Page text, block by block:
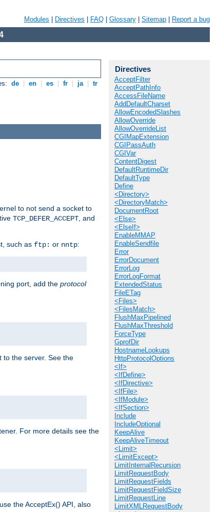
Modules Directives FAQ Glossary Sitemap Report a bug
de en es fr ja tr
to not send a socket to
TCP_DEFER_ACCEPT , and
such as ftp: or nntp:
port, add the protocol
to the server. See the
For more details see the
the AcceptEx() API, also
Directives
AcceptFilter
AcceptPathInfo
AccessFileName
AddDefaultCharset
AllowEncodedSlashes
AllowOverride
AllowOverrideList
CGIMapExtension
CGIPassAuth
CGIVar
ContentDigest
DefaultRuntimeDir
DefaultType
Define
<Directory>
<DirectoryMatch>
DocumentRoot
<Else>
<ElseIf>
EnableMMAP
EnableSendfile
Error
ErrorDocument
ErrorLog
ErrorLogFormat
ExtendedStatus
FileETag
<Files>
<FilesMatch>
FlushMaxPipelined
FlushMaxThreshold
ForceType
GprofDir
HostnameLookups
HttpProtocolOptions
<If>
<IfDefine>
<IfDirective>
<IfFile>
<IfModule>
<IfSection>
Include
IncludeOptional
KeepAlive
KeepAliveTimeout
<Limit>
<LimitExcept>
LimitInternalRecursion
LimitRequestBody
LimitRequestFields
LimitRequestFieldSize
LimitRequestLine
LimitXMLRequestBody